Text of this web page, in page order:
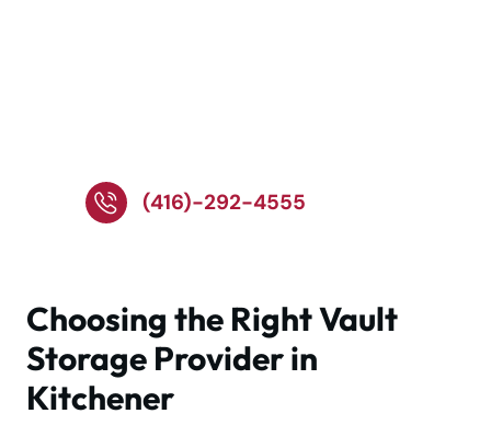
(416)-292-4555
Choosing the Right Vault
Storage Provider in
Kitchener